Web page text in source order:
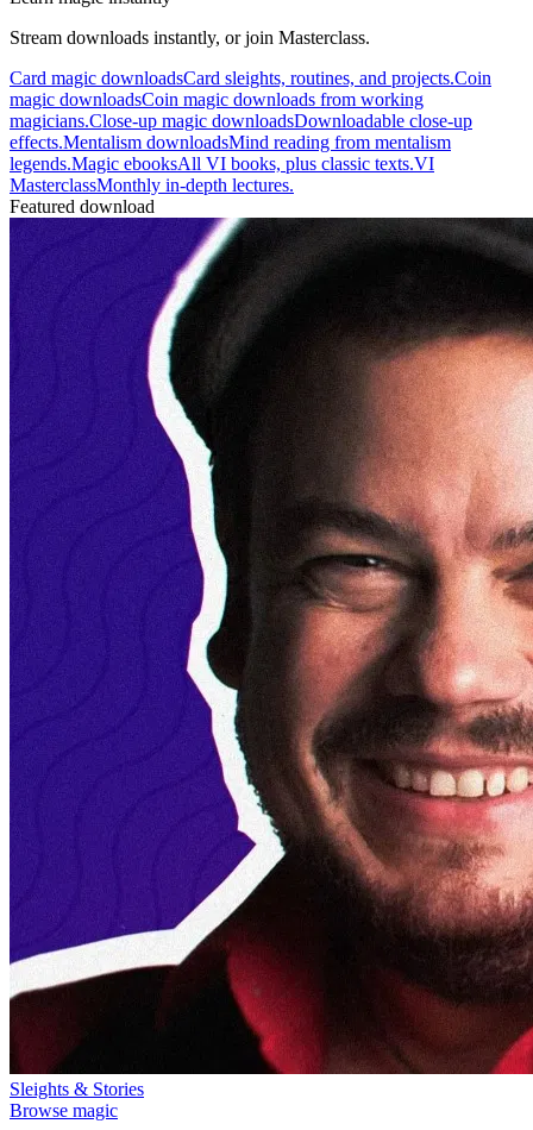
Stream downloads instantly, or join Masterclass.
Card magic downloadsCard sleights, routines, and projects.Coin
magic downloadsCoin magic downloads from working
magicians.Close-up magic downloadsDownloadable close-up
effects.Mentalism downloadsMind reading from mentalism
legends.Magic ebooksAll VI books, plus classic texts.VI
MasterclassMonthly in-depth lectures.
Featured download
Sleights & Stories
Browse magic